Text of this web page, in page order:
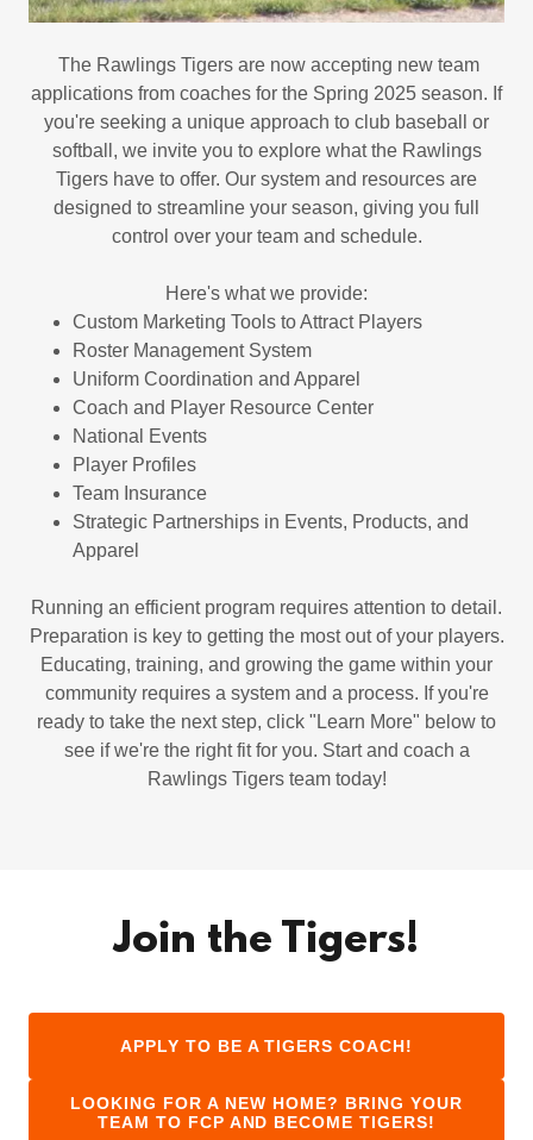
The Rawlings Tigers are now accepting new team
applications from coaches for the Spring 2025 season. If
you're seeking a unique approach to club baseball or
softball, we invite you to explore what the Rawlings
Tigers have to offer. Our system and resources are
designed to streamline your season, giving you full
control over your team and schedule.
Here's what we provide:
Custom Marketing Tools to Attract Players
Roster Management System
Uniform Coordination and Apparel
Coach and Player Resource Center
National Events
Player Profiles
Team Insurance
Strategic Partnerships in Events, Products, and
Apparel
Running an efficient program requires attention to detail.
Preparation is key to getting the most out of your players.
Educating, training, and growing the game within your
community requires a system and a process. If you're
ready to take the next step, click "Learn More" below to
see if we're the right fit for you. Start and coach a
Rawlings Tigers team today!
Join the Tigers!
APPLY TO BE A TIGERS COACH!
LOOKING FOR A NEW HOME? BRING YOUR
TEAM TO FCP AND BECOME TIGERS!